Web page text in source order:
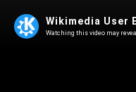
Watching this video may